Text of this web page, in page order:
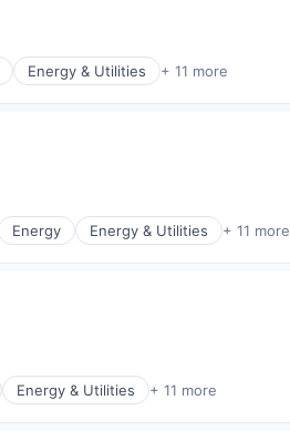
Energy & Utilities + 11 more
Energy Energy & Utilities + 11 more
Energy & Utilities + 11 more